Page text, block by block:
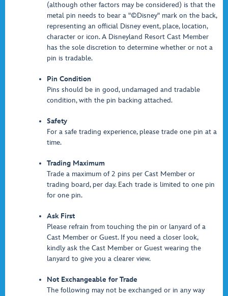
(although other factors may be considered) is that the
metal pin needs to bear a "©Disney" mark on the back,
representing an official Disney event, place, location,
character or icon. A Disneyland Resort Cast Member
has the sole discretion to determine whether or not a
pin is tradable.
Pin Condition
Pins should be in good, undamaged and tradable
condition, with the pin backing attached.
Safety
For a safe trading experience, please trade one pin at a
time.
Trading Maximum
Trade a maximum of 2 pins per Cast Member or
trading board, per day. Each trade is limited to one pin
for one pin.
Ask First
Please refrain from touching the pin or lanyard of a
Cast Member or Guest. If you need a closer look,
kindly ask the Cast Member or Guest wearing the
lanyard to give you a clearer view.
Not Exchangeable for Trade
The following may not be exchanged or in any way